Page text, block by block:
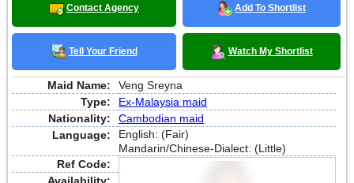
Contact Agency Add To Shortlist
Tell Your Friend Watch My Shortlist
Maid Name:
Veng Sreyna
Type:
Ex-Malaysia maid
Nationality:
Cambodian maid
Language:
English: (Fair)
Mandarin/Chinese-Dialect: (Little)
Ref Code: